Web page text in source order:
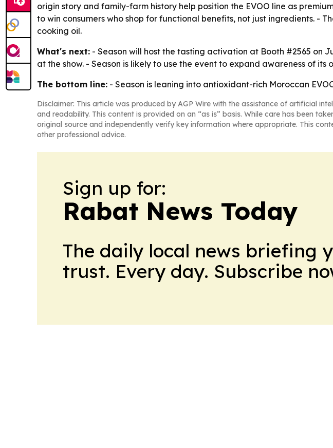
origin story and family-farm history help position the EVOO line as
to win consumers who shop for functional benefits, not just ingredients. -
cooking oil.
What's next: - Season will host the tasting activation at Booth #2565 on
at the show. - Season is likely to use the event to expand awareness of
The bottom line: - Season is leaning into antioxidant-rich Moroccan
Disclaimer: This article was produced by AGP Wire with the assistance of artificial
and readability. This content is provided on an “as is” basis. While care has been
original source and independently verify key information where appropriate. This
other professional advice.
Sign up for:
Rabat News Today
The daily local news briefing
trust. Every day. Subscribe